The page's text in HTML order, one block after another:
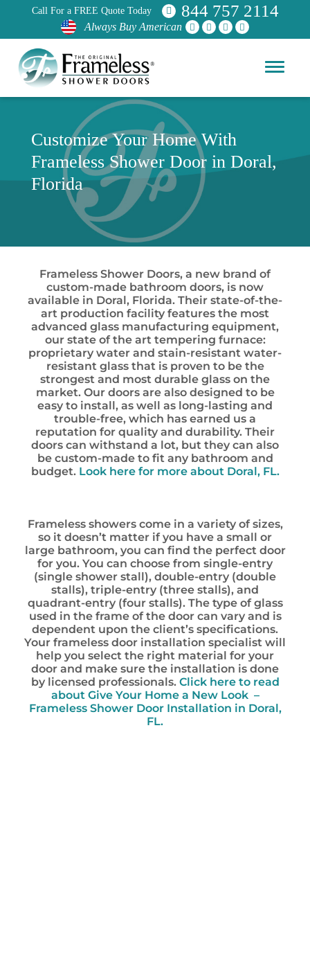
Call For a FREE Quote Today 844 757 2114
Always Buy American
Customize Your Home With
Frameless Shower Door in Doral,
Florida
Frameless Shower Doors, a new brand of
custom-made bathroom doors, is now
available in Doral, Florida. Their state-of-the-
art production facility features the most
advanced glass manufacturing equipment,
our state of the art tempering furnace:
proprietary water and stain-resistant water-
resistant glass that is proven to be the
strongest and most durable glass on the
market. Our doors are also designed to be
easy to install, as well as long-lasting and
trouble-free, which has earned us a
reputation for quality and durability. Their
doors can withstand a lot, but they can also
be custom-made to fit any bathroom and
budget. Look here for more about Doral, FL.
Frameless showers come in a variety of sizes,
so it doesn’t matter if you have a small or
large bathroom, you can find the perfect door
for you. You can choose from single-entry
(single shower stall), double-entry (double
stalls), triple-entry (three stalls), and
quadrant-entry (four stalls). The type of glass
used in the frame of the door can vary and is
dependent upon the client’s specifications.
Your frameless door installation specialist will
help you select the right material for your
door and make sure the installation is done
by licensed professionals. Click here to read
about Give Your Home a New Look –
Frameless Shower Door Installation in Doral,
FL.